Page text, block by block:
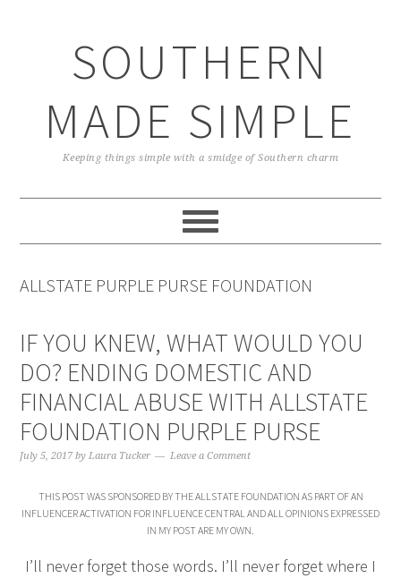
SOUTHERN
MADE SIMPLE
Keeping things simple with a smidge of Southern charm
ALLSTATE PURPLE PURSE FOUNDATION
IF YOU KNEW, WHAT WOULD YOU
DO? ENDING DOMESTIC AND
FINANCIAL ABUSE WITH ALLSTATE
FOUNDATION PURPLE PURSE
July 5, 2017 byLaura Tucker Leave a Comment
THIS POST WAS SPONSORED BY THE ALLSTATE FOUNDATION AS PART OF AN
INFLUENCER ACTIVATION FOR INFLUENCE CENTRAL AND ALL OPINIONS EXPRESSED
IN MY POST ARE MY OWN.
I’ll never forget those words. I’ll never forget where I